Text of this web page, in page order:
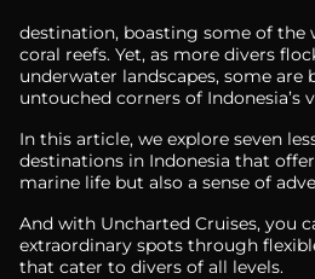
destination, boasting some of the
coral reefs. Yet, as more divers
underwater landscapes, some
untouched corners of Indonesia’s
In this article, we explore seven
destinations in Indonesia that
marine life but also a sense of
And with Uncharted Cruises, you
extraordinary spots through
that cater to divers of all levels.